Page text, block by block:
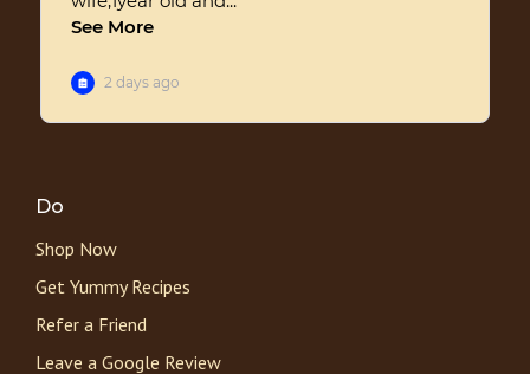
Do
Shop Now
Get Yummy Recipes
Refer a Friend
Leave a Google Review